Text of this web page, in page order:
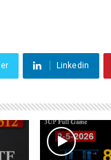
Linkedin